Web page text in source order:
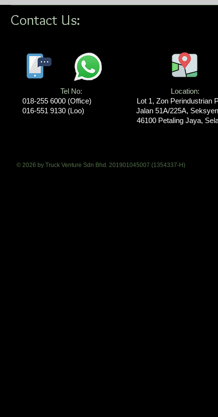
Contact Us:
Tel No:
018-255 6000​ (Office)
016-551 9130 (Loo)
Location​​​​​​:
Lot 1, Zon Perindustrian
Jalan 51A/225A,
46100 Petaling Jaya,
© 2026 by Truck Venture Sdn Bhd. 201901045007 (1354337-H)